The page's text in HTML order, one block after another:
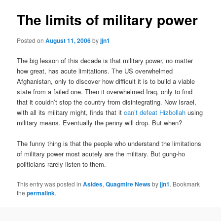
The limits of military power
Posted onAugust 11, 2006byjjn1
The big lesson of this decade is that military power, no matter
how great, has acute limitations. The US overwhelmed
Afghanistan, only to discover how difficult it is to build a viable
state from a failed one. Then it overwhelmed Iraq, only to find
that it couldn’t stop the country from disintegrating. Now Israel,
with all its military might, finds that itcan’t defeat Hizbollah using
military means. Eventually the penny will drop. But when?
The funny thing is that the people who understand the limitations
of military power most acutely are the military. But gung-ho
politicians rarely listen to them.
This entry was posted inAsides,Quagmire Newsbyjjn1. Bookmark
thepermalink.